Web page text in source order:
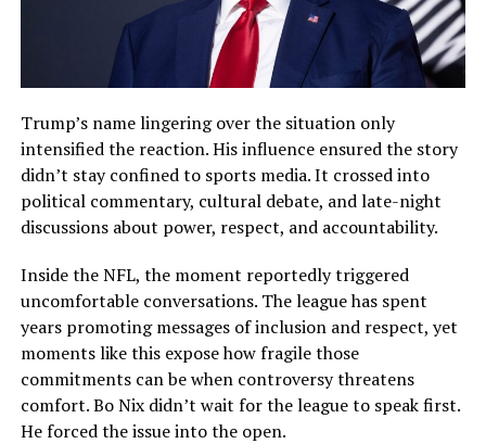
Trump’s name lingering over the situation only
intensified the reaction. His influence ensured the story
didn’t stay confined to sports media. It crossed into
political commentary, cultural debate, and late-night
discussions about power, respect, and accountability.
Inside the NFL, the moment reportedly triggered
uncomfortable conversations. The league has spent
years promoting messages of inclusion and respect, yet
moments like this expose how fragile those
commitments can be when controversy threatens
comfort. Bo Nix didn’t wait for the league to speak first.
He forced the issue into the open.